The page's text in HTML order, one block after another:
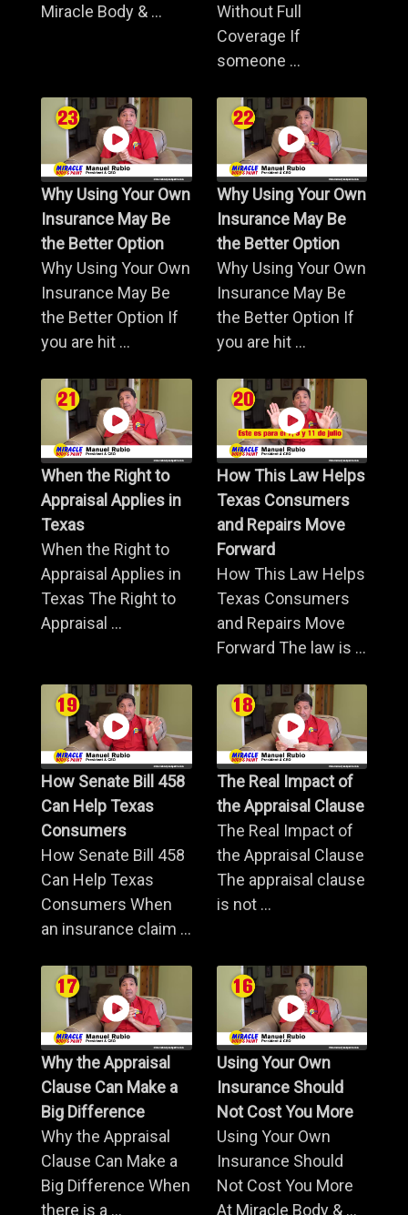
Miracle Body & ...
Without Full
Coverage If
someone ...
Why Using Your Own
Insurance May Be
the Better Option
Why Using Your Own
Insurance May Be
the Better Option If
you are hit ...
Why Using Your Own
Insurance May Be
the Better Option
Why Using Your Own
Insurance May Be
the Better Option If
you are hit ...
When the Right to
Appraisal Applies in
Texas
When the Right to
Appraisal Applies in
Texas The Right to
Appraisal ...
How This Law Helps
Texas Consumers
and Repairs Move
Forward
How This Law Helps
Texas Consumers
and Repairs Move
Forward The law is ...
How Senate Bill 458
Can Help Texas
Consumers
How Senate Bill 458
Can Help Texas
Consumers When
an insurance claim ...
The Real Impact of
the Appraisal Clause
The Real Impact of
the Appraisal Clause
The appraisal clause
is not ...
Why the Appraisal
Clause Can Make a
Big Difference
Why the Appraisal
Clause Can Make a
Big Difference When
there is a ...
Using Your Own
Insurance Should
Not Cost You More
Using Your Own
Insurance Should
Not Cost You More
At Miracle Body & ...